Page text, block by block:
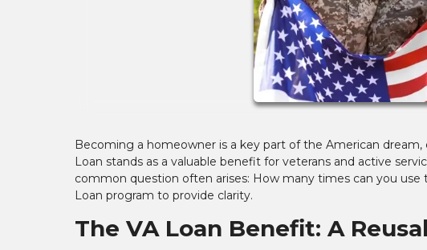
Becoming a homeowner is a key part of the American
Loan stands as a valuable benefit for veterans and active
common question often arises: How many times can you use
Loan program to provide clarity.
The VA Loan Benefit: A